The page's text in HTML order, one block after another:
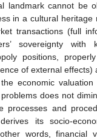
landmark cannot be
in a cultural heritage
transactions (full
sovereignty with
positions,
of external effects)
economic
does not
processes and
its socio-
words, financial